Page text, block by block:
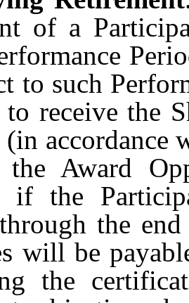
of a
to such
receive the
(in
the Award
if the
the
will be
the